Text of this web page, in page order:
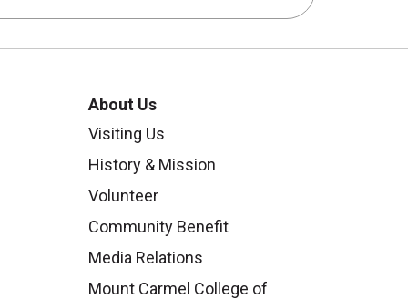
About Us
Visiting Us
History & Mission
Volunteer
Community Benefit
Media Relations
Mount Carmel College of